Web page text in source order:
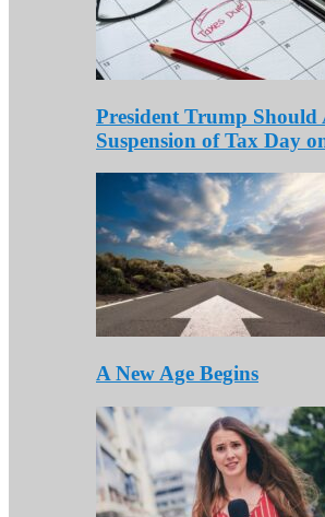
President Trump Should
Suspension of Tax Day
A New Age Begins